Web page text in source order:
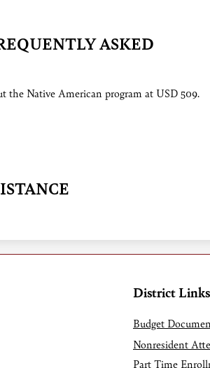
ASKED
the Native American program at USD 509.
District Links
Budget
Nonresident
Part Time